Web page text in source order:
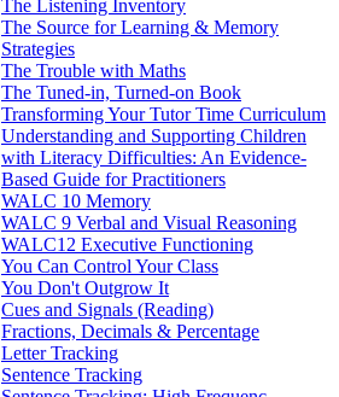
The Listening Inventory
The Source for Learning & Memory
Strategies
The Trouble with Maths
The Tuned-in, Turned-on Book
Transforming Your Tutor Time Curriculum
Understanding and Supporting Children
with Literacy Difficulties: An Evidence-
Based Guide for Practitioners
WALC 10 Memory
WALC 9 Verbal and Visual Reasoning
WALC12 Executive Functioning
You Can Control Your Class
You Don't Outgrow It
Cues and Signals (Reading)
Fractions, Decimals & Percentage
Letter Tracking
Sentence Tracking